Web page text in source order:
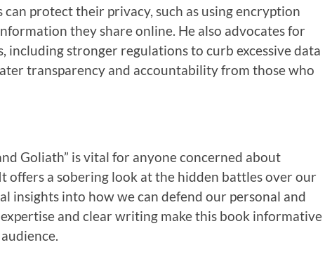
protect their privacy, such as using encryption
they share online. He also advocates for
including stronger regulations to curb excessive data
transparency and accountability from those who
Goliath” is vital for anyone concerned about
offers a sobering look at the hidden battles over our
insights into how we can defend our personal and
expertise and clear writing make this book informative